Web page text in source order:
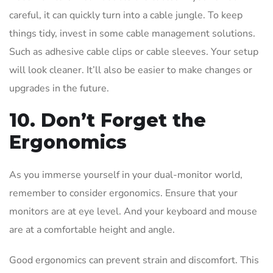
careful, it can quickly turn into a cable jungle. To keep
things tidy, invest in some cable management solutions.
Such as adhesive cable clips or cable sleeves. Your setup
will look cleaner. It’ll also be easier to make changes or
upgrades in the future.
10. Don’t Forget the
Ergonomics
As you immerse yourself in your dual-monitor world,
remember to consider ergonomics. Ensure that your
monitors are at eye level. And your keyboard and mouse
are at a comfortable height and angle.
Good ergonomics can prevent strain and discomfort. This